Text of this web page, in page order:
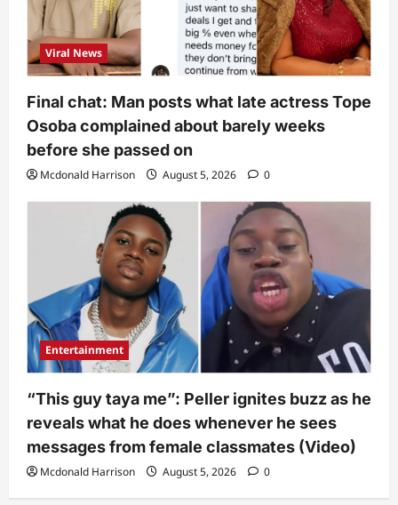
Viral News
Final chat: Man posts what late actress Tope
Osoba complained about barely weeks
before she passed on
Mcdonald Harrison August 5, 2026 0
Entertainment
“This guy taya me”: Peller ignites buzz as he
reveals what he does whenever he sees
messages from female classmates (Video)
Mcdonald Harrison August 5, 2026 0